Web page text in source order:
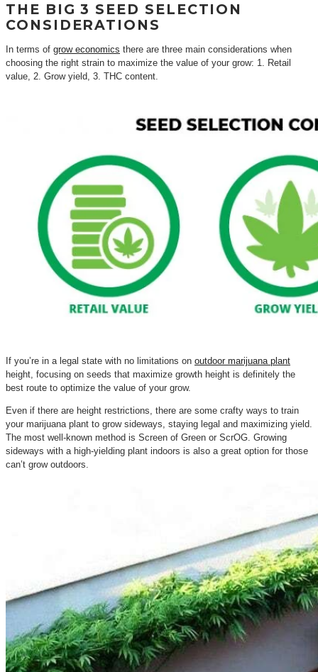
THE BIG 3 SEED SELECTION
CONSIDERATIONS
In terms of grow economics there are three main considerations when
choosing the right strain to maximize the value of your grow: 1. Retail
value, 2. Grow yield, 3. THC content.
If you’re in a legal state with no limitations on outdoor marijuana plant
height, focusing on seeds that maximize growth height is definitely the
best route to optimize the value of your grow.
Even if there are height restrictions, there are some crafty ways to train
your marijuana plant to grow sideways, staying legal and maximizing yield.
The most well-known method is Screen of Green or ScrOG. Growing
sideways with a high-yielding plant indoors is also a great option for those
can’t grow outdoors.